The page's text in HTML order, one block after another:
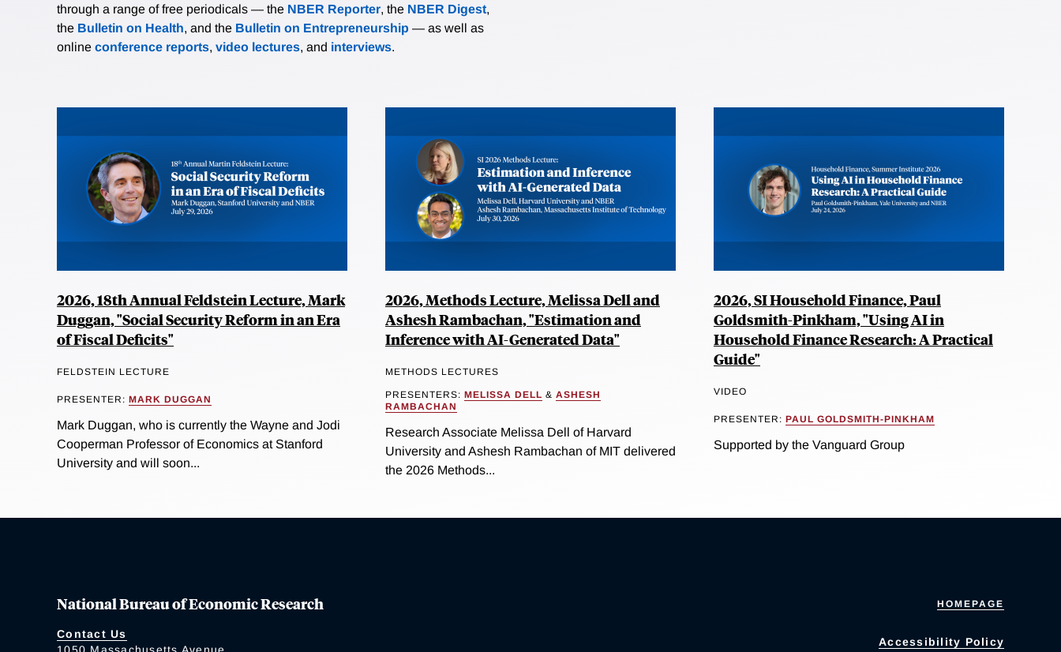
through a range of free periodicals — the NBER Reporter, the NBER Digest,
the Bulletin on Health, and the Bulletin on Entrepreneurship — as well as
online conference reports, video lectures, and interviews.
2026, 18th Annual Feldstein Lecture, Mark
Duggan, "Social Security Reform in an Era
of Fiscal Deficits"
FELDSTEIN LECTURE
PRESENTER: MARK DUGGAN
Mark Duggan, who is currently the Wayne and Jodi
Cooperman Professor of Economics at Stanford
University and will soon...
2026, Methods Lecture, Melissa Dell and
Ashesh Rambachan, "Estimation and
Inference with AI-Generated Data"
METHODS LECTURES
PRESENTERS: MELISSA DELL & ASHESH
RAMBACHAN
Research Associate Melissa Dell of Harvard
University and Ashesh Rambachan of MIT delivered
the 2026 Methods...
2026, SI Household Finance, Paul
Goldsmith-Pinkham, "Using AI in
Household Finance Research: A Practical
Guide"
VIDEO
PRESENTER: PAUL GOLDSMITH-PINKHAM
Supported by the Vanguard Group
National Bureau of Economic Research
Contact Us
HOMEPAGE
Accessibility Policy